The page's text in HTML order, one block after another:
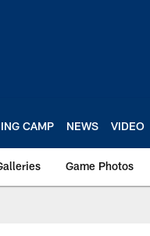
CAMP NEWS VIDEO
Game Photos